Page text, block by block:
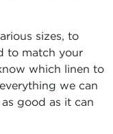
sizes, to
to match your
which linen to
we can
good as it can